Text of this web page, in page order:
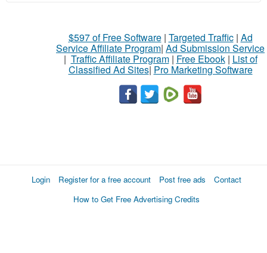
$597 of Free Software| Targeted Traffic| Ad
Service Affiliate Program| Ad Submission Service
| Traffic Affiliate Program| Free Ebook| List of
Classified Ad Sites| Pro Marketing Software
Login Register for a free account Post free ads
Contact
How to Get Free Advertising Credits